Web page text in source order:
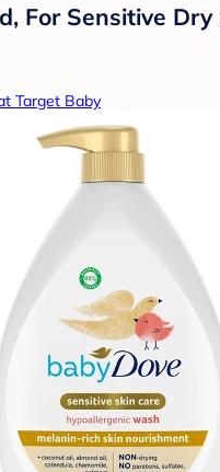
For Sensitive Dry
Target Baby